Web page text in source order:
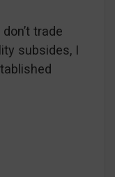
don’t trade
subsides, I